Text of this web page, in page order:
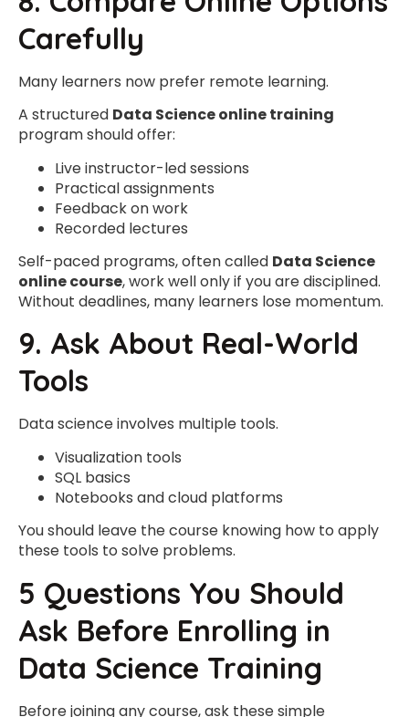
Carefully
Many learners now prefer remote learning.
A structured Data Science online training
program should offer:
Live instructor-led sessions
Practical assignments
Feedback on work
Recorded lectures
Self-paced programs, often called Data Science
online course, work well only if you are disciplined.
Without deadlines, many learners lose momentum.
9. Ask About Real-World
Tools
Data science involves multiple tools.
Visualization tools
SQL basics
Notebooks and cloud platforms
You should leave the course knowing how to apply
these tools to solve problems.
5 Questions You Should
Ask Before Enrolling in
Data Science Training
Before joining any course, ask these simple